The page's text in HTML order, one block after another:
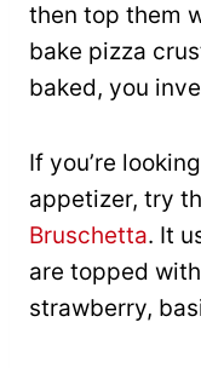
then top them
bake pizza
baked, you
If you’re
appetizer, try
Bruschetta. It
are topped
strawberry,